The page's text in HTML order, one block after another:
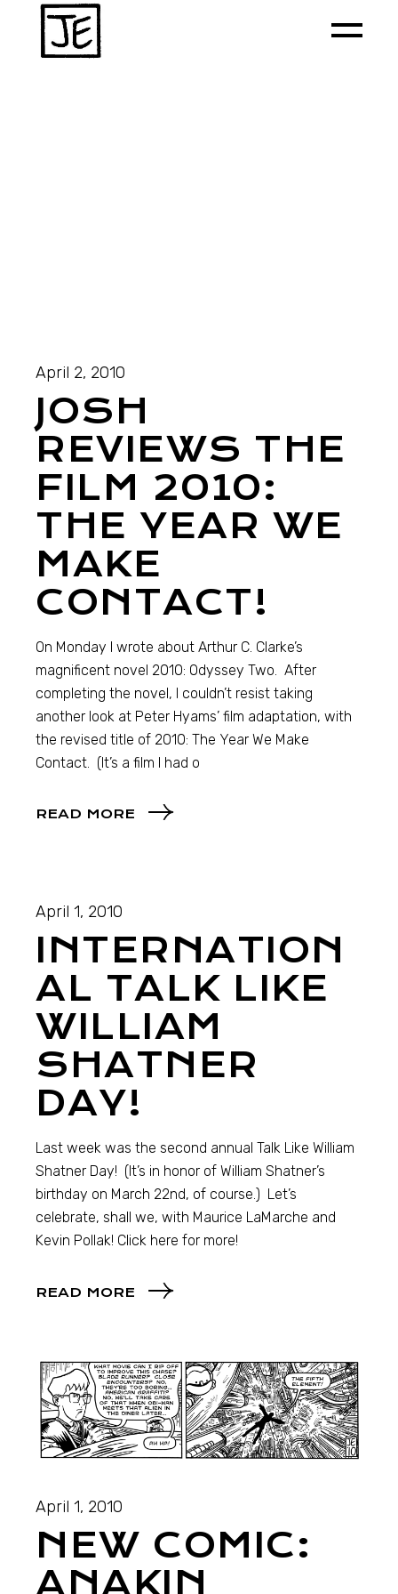
April 2, 2010
JOSH
REVIEWS THE
FILM 2010:
THE YEAR WE
MAKE
CONTACT!
On Monday I wrote about Arthur C. Clarke’s
magnificent novel 2010: Odyssey Two. After
completing the novel, I couldn’t resist taking
another look at Peter Hyams’ film adaptation, with
the revised title of 2010: The Year We Make
Contact. (It’s a film I had o
READ MORE
April 1, 2010
INTERNATION
AL TALK LIKE
WILLIAM
SHATNER
DAY!
Last week was the second annual Talk Like William
Shatner Day! (It’s in honor of William Shatner’s
birthday on March 22nd, of course.) Let’s
celebrate, shall we, with Maurice LaMarche and
Kevin Pollak! Click here for more!
READ MORE
April 1, 2010
NEW COMIC:
ANAKIN